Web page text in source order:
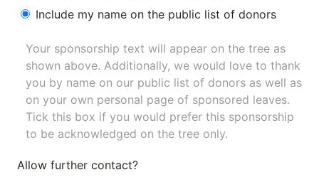
Include my name on the public list of donors
Your sponsorship text will appear on the tree as
shown above. Additionally, we would love to thank
you by name on our public list of donors as well as
on your own personal page of sponsored leaves.
Tick this box if you would prefer this sponsorship
to be acknowledged on the tree only.
Allow further contact?